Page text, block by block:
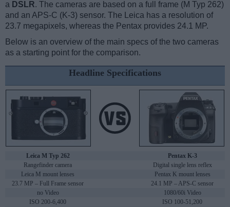
a DSLR. The cameras are based on a full frame (M Typ 262)
and an APS-C (K-3) sensor. The Leica has a resolution of
23.7 megapixels, whereas the Pentax provides 24.1 MP.
Below is an overview of the main specs of the two cameras
as a starting point for the comparison.
Headline Specifications
Leica M Typ 262
Pentax K-3
Rangefinder camera
Digital single lens reflex
Leica M mount lenses
Pentax K mount lenses
23.7 MP – Full Frame sensor
24.1 MP – APS-C sensor
no Video
1080/60i Video
ISO 200-6,400
ISO 100-51,200